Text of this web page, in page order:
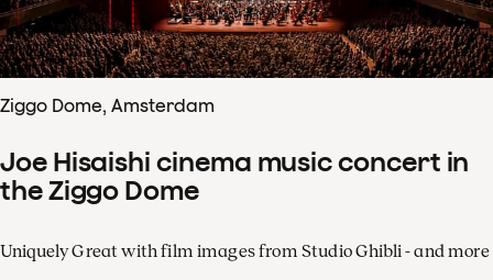
Ziggo Dome, Amsterdam
Joe Hisaishi cinema music concert in
the Ziggo Dome
Uniquely Great with film images from Studio Ghibli - and more